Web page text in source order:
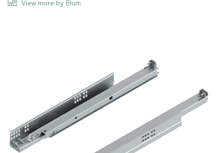
View more by Blum